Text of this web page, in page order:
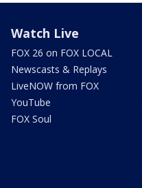
Watch Live
FOX 26 on FOX LOCAL
Newscasts & Replays
LiveNOW from FOX
YouTube
FOX Soul